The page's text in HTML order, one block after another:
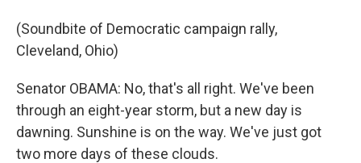
(Soundbite of Democratic campaign rally,
Cleveland, Ohio)
Senator OBAMA: No, that's all right. We've been
through an eight-year storm, but a new day is
dawning. Sunshine is on the way. We've just got
two more days of these clouds.